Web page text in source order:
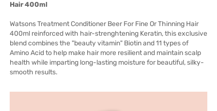
Hair 400ml
Watsons Treatment Conditioner Beer For Fine Or Thinning Hair
400ml reinforced with hair-strenghtening Keratin, this exclusive
blend combines the "beauty vitamin" Biotin and 11 types of
Amino Acid to help make hair more resilient and maintain scalp
health while imparting long-lasting moisture for beautiful, silky-
smooth results.